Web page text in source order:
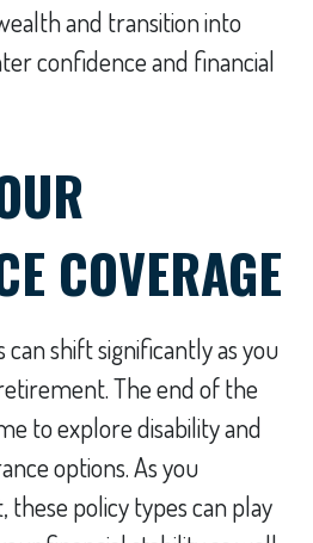
and transition into
confidence and financial
COVERAGE
can shift significantly as you
The end of the
to explore disability and
options. As you
policy types can play